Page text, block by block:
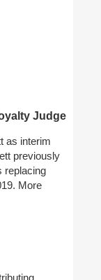
Judge
as interim
previously
replacing
More